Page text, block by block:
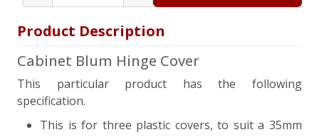
Product Description
Cabinet Blum Hinge Cover
This particular product has the following
specification.
This is for three plastic covers, to suit a 35mm